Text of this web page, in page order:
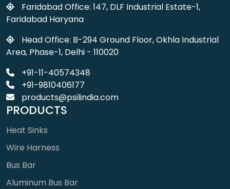
Faridabad Office: 147, DLF Industrial Estate-1,
Faridabad Haryana
Head Office: B-294 Ground Floor, Okhla Industrial
Area, Phase-1, Delhi - 110020
+91-11-40574348
+91-9810406177
products@psilindia.com
PRODUCTS
Heat Sinks
Wire Harness
Bus Bar
Aluminum Bus Bar